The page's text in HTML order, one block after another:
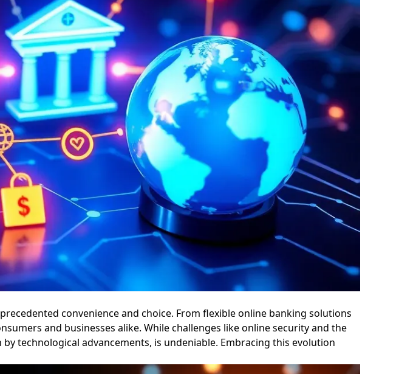
convenience and choice. From flexible online banking solutions
and businesses alike. While challenges like online security and the
technological advancements, is undeniable. Embracing this evolution